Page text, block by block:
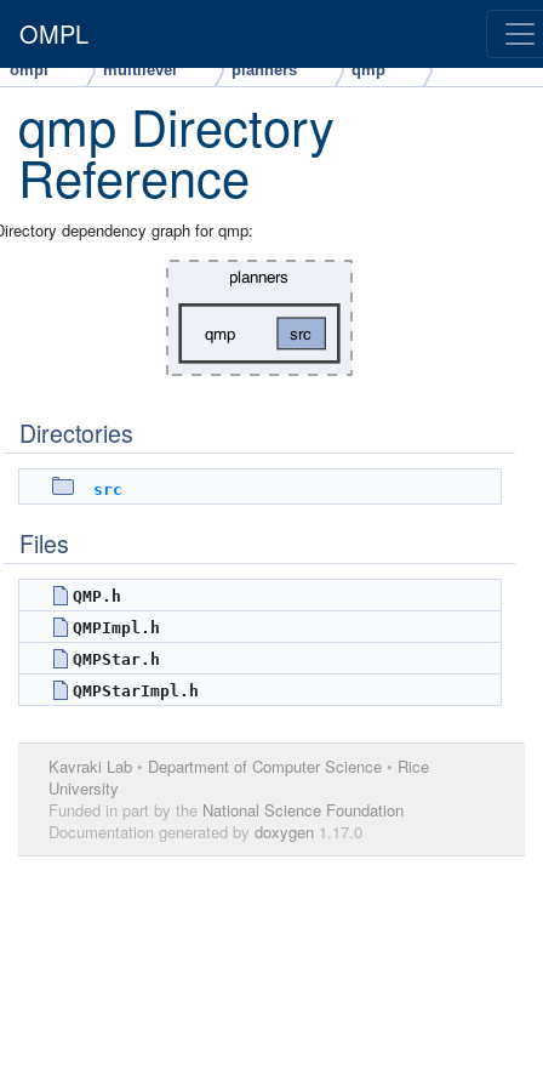
OMPL
ompl multilevel planners qmp
qmp Directory
Reference
dependency graph for qmp:
Directories
src
Files
QMP.h
QMPImpl.h
QMPStar.h
QMPStarImpl.h
Kavraki Lab • Department of Computer Science • Rice
University
Funded in part by the National Science Foundation
Documentation generated by doxygen 1.17.0